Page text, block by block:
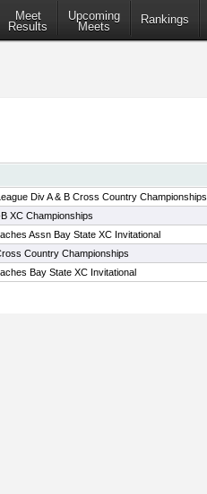
Meet
Results
Upcoming
Meets
Rankings
Div A & B Cross Country Championships
XC Championships
Assn Bay State XC Invitational
Country Championships
Bay State XC Invitational